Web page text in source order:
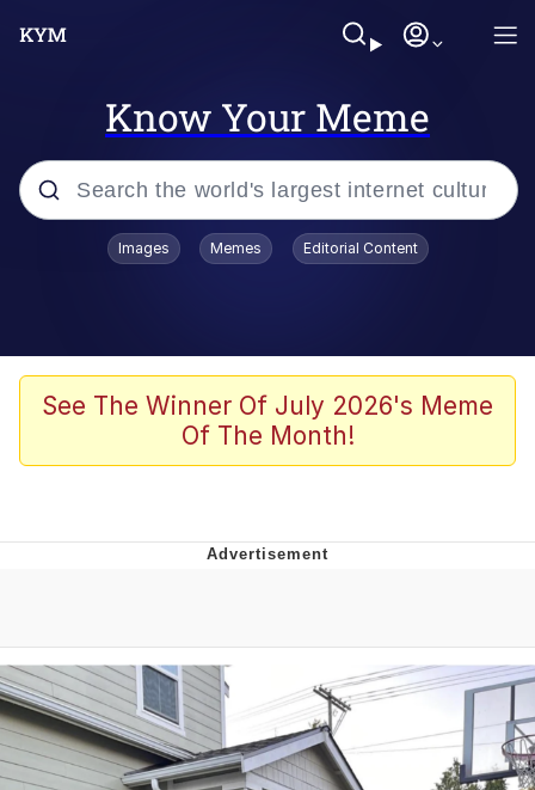
Know Your Meme
Popular searches
Memes
67 Kid
Memes
Evelyn Smith Smiling /
Evelynsmithhhhh Stare
Images Memes Editorial Content
See The Winner Of July 2026's Meme
Of The Month!